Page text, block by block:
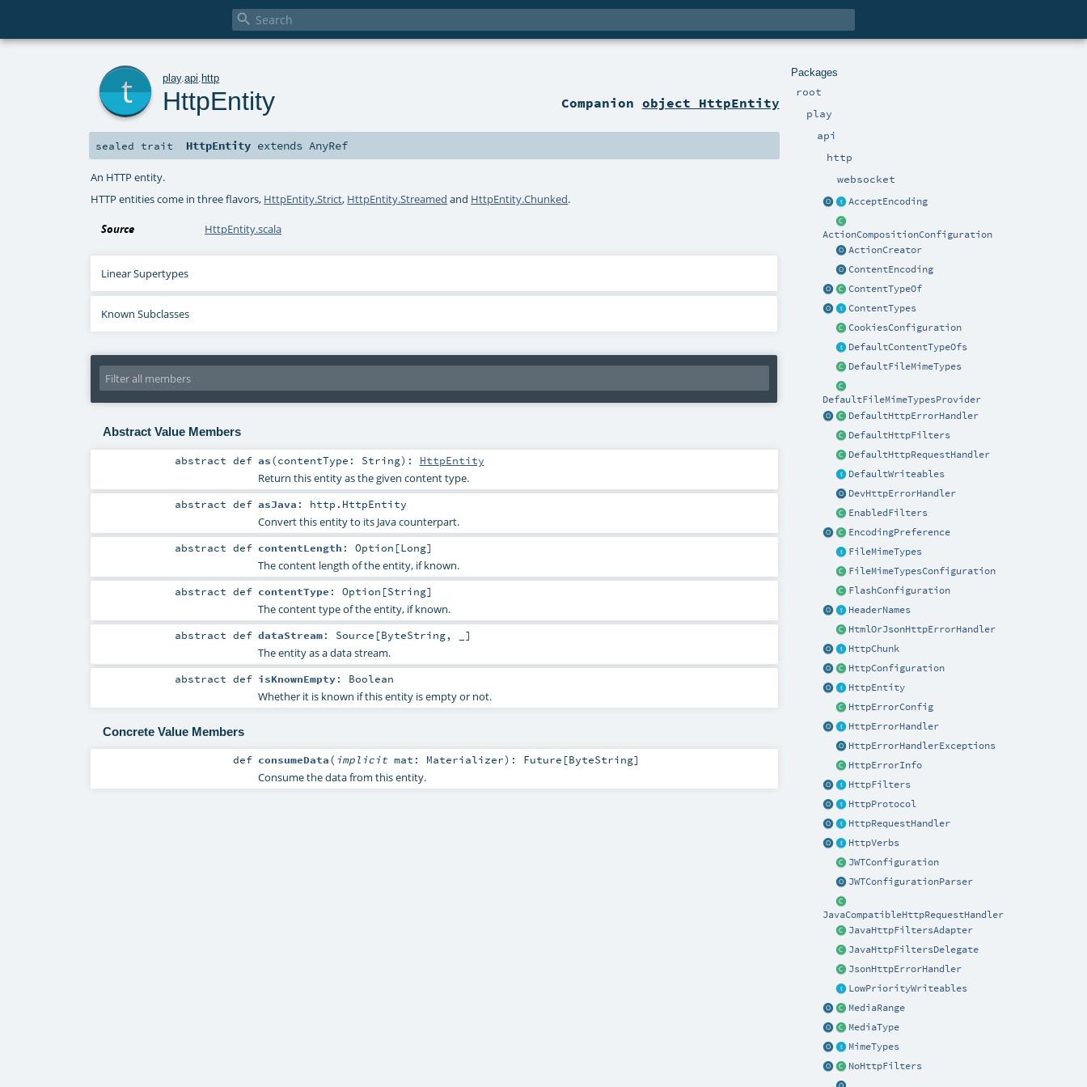

Packages
root
play
api
http
websocket
AcceptEncoding
ActionCompositionConfiguration
ActionCreator
ContentEncoding
ContentTypeOf
ContentTypes
CookiesConfiguration
DefaultContentTypeOfs
DefaultFileMimeTypes
DefaultFileMimeTypesProvider
DefaultHttpErrorHandler
DefaultHttpFilters
DefaultHttpRequestHandler
DefaultWriteables
DevHttpErrorHandler
EnabledFilters
EncodingPreference
FileMimeTypes
FileMimeTypesConfiguration
FlashConfiguration
HeaderNames
HtmlOrJsonHttpErrorHandler
HttpChunk
HttpConfiguration
HttpEntity
HttpErrorConfig
HttpErrorHandler
HttpErrorHandlerExceptions
HttpErrorInfo
HttpFilters
HttpProtocol
HttpRequestHandler
HttpVerbs
JWTConfiguration
JWTConfigurationParser
JavaCompatibleHttpRequestHandler
JavaHttpFiltersAdapter
JavaHttpFiltersDelegate
JsonHttpErrorHandler
LowPriorityWriteables
MediaRange
MediaType
MimeTypes
NoHttpFilters
play.api http
HttpEntity Companion object HttpEntity
sealed trait HttpEntity extendsAnyRef
An HTTP entity.
HTTP entities come in three flavors, HttpEntity.Strict, HttpEntity.Streamed and HttpEntity.Chunked.
Source HttpEntity.scala
Linear Supertypes
Known Subclasses
Abstract Value Members
abstractdef as(contentType: String) : HttpEntity
Return this entity as the given content type.
abstractdef asJava : http.HttpEntity
Convert this entity to its Java counterpart.
abstractdef contentLength : Option [Long]
The content length of the entity, if known.
abstractdef contentType : Option [String]
The content type of the entity, if known.
abstractdef dataStream: Source [ByteString, _]
The entity as a data stream.
abstractdef isKnownEmpty: Boolean
Whether it is known if this entity is empty or not.
Concrete Value Members
def consumeData( implicit mat: Materializer) : Future [ByteString]
Consume the data from this entity.